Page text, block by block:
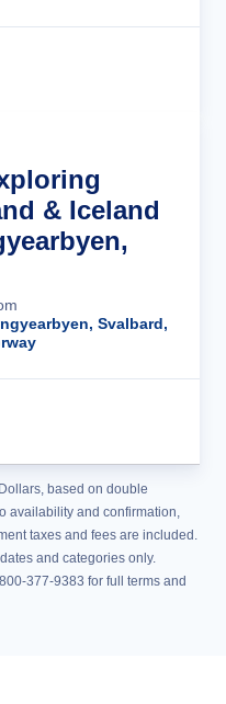
& Iceland
Svalbard,
based on double
availability and confirmation,
taxes and fees are included.
and categories only.
377-9383 for full terms and